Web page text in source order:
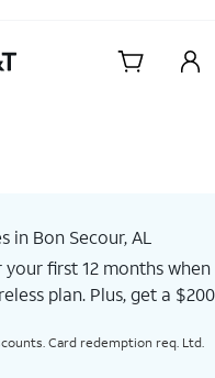
in Bon Secour, AL
your first 12 months when
plan. Plus, get a $200
Card redemption req. Ltd.